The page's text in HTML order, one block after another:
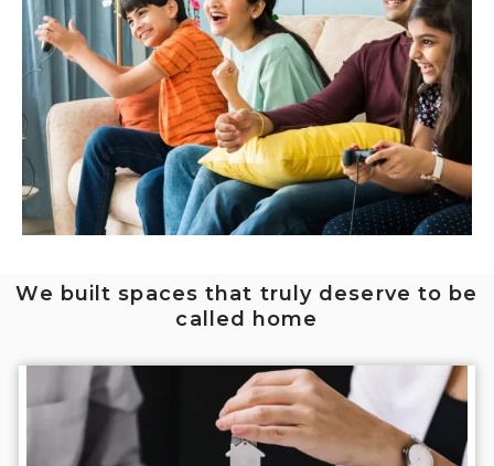
We built spaces that truly deserve to be
called home